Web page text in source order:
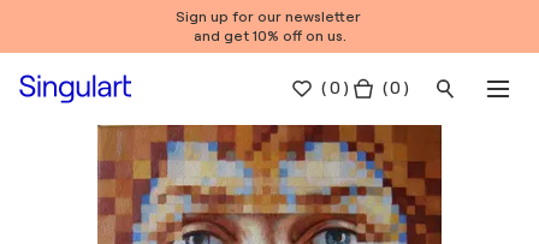
Sign up for our newsletter
and get 10% off on us.
(0 ) ( 0 )